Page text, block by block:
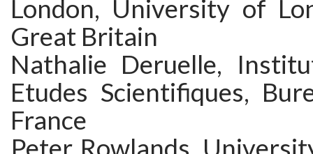
London, University of
Great Britain
Nathalie Deruelle,
Etudes Scientifiques,
France
Peter Rowlands,